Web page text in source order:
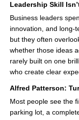
Leadership Skill
Business leaders
innovation, and long-
but they often
whether those ideas
rarely built on one
who create clear
Alfred Patterson:
Most people see the
parking lot, a